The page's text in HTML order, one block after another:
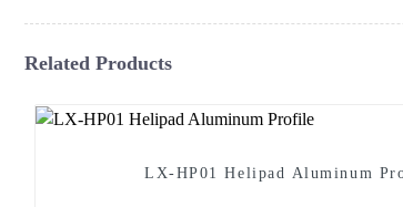
Related Products
LX-HP01 Helipad Aluminum